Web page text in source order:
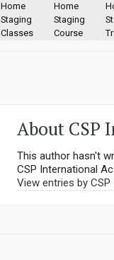
Home
Staging
Classes
Home
Staging
Course
About CSP
This author hasn't
CSP International
View entries by